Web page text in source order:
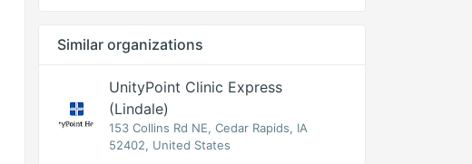
Similar organizations
UnityPoint Clinic Express
(Lindale)
153 Collins Rd NE, Cedar Rapids, IA
52402, United States